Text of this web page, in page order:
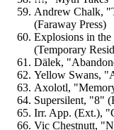
Andrew Chalk,
(Faraway Press)
Explosions in
(Temporary
Dälek,
Yellow Swans,
Axolotl,
Supersilent, "8"
Irr. App. (Ext.),
Vic Chestnutt,